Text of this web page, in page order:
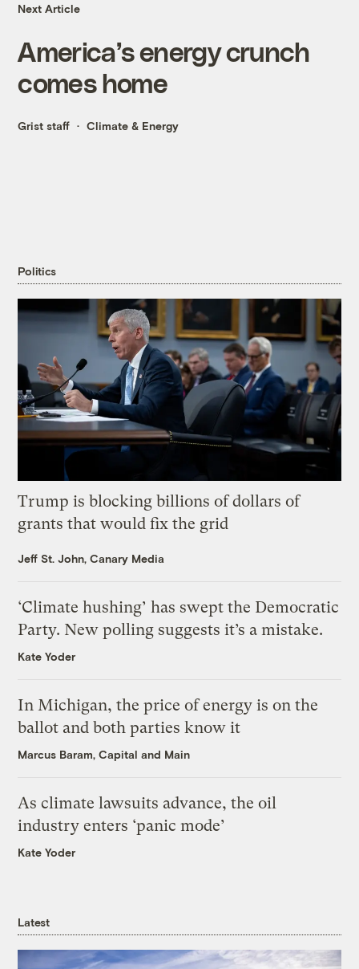
Next Article
America’s energy crunch
comes home
Grist staff Climate & Energy
Politics
Trump is blocking billions of dollars of
grants that would fix the grid
Jeff St. John, Canary Media
‘Climate hushing’ has swept the Democratic
Party. New polling suggests it’s a mistake.
Kate Yoder
In Michigan, the price of energy is on the
ballot and both parties know it
Marcus Baram, Capital and Main
As climate lawsuits advance, the oil
industry enters ‘panic mode’
Kate Yoder
Latest